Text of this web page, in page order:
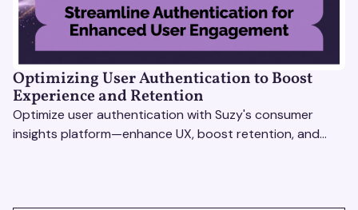
Optimizing User Authentication to Boost
Experience and Retention
Optimize user authentication with Suzy's consumer
insights platform—enhance UX, boost retention, and